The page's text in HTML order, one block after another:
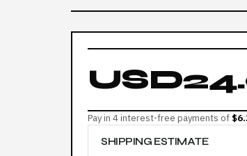
Pay in 4 interest-free payments of
SHIPPING ESTIMATE